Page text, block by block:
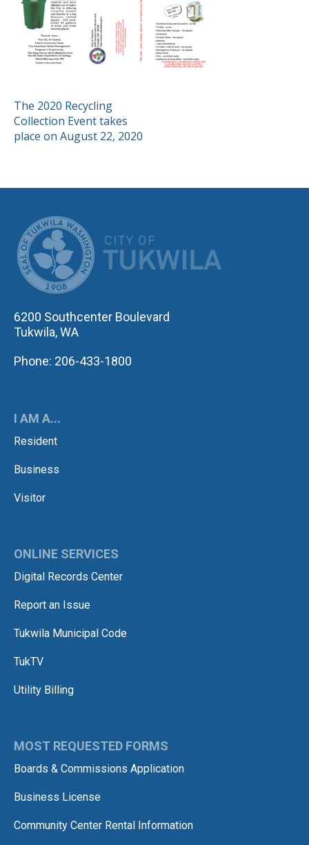
POST
NAVIGATION
The 2020 Recycling
Collection Event takes
place on August 22, 2020
6200 Southcenter Boulevard
Tukwila, WA
Phone: 206-433-1800
I AM A...
Resident
Business
Visitor
ONLINE SERVICES
Digital Records Center
Report an Issue
Tukwila Municipal Code
TukTV
Utility Billing
MOST REQUESTED FORMS
Boards & Commissions Application
Business License
Community Center Rental Information